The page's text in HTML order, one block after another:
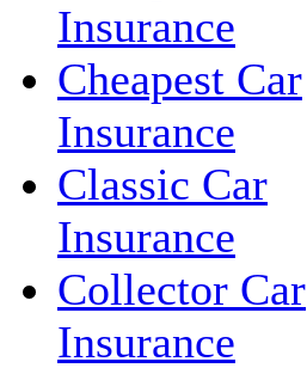
Insurance
Cheapest Car
Insurance
Classic Car
Insurance
Collector Car
Insurance